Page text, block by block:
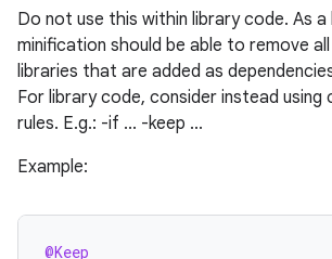
Do not use this within library code. As
minification should be able to remove
libraries that are added as
For library code, consider instead using
rules. E.g.: -if ... -keep ...
Example:
@Keep